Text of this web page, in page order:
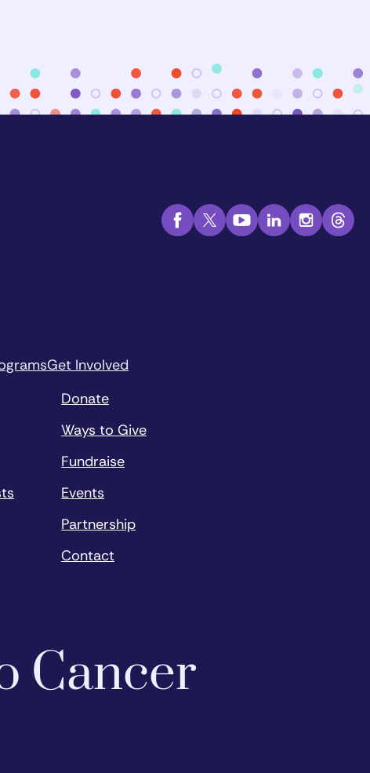
Get Involved
Donate
Ways to Give
Fundraise
Events
Partnership
Contact
Cancer